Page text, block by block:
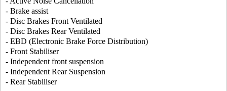
- Brake assist
- Disc Brakes Front Ventilated
- Disc Brakes Rear Ventilated
- EBD (Electronic Brake Force Distribution)
- Front Stabiliser
- Independent front suspension
- Independent Rear Suspension
- Rear Stabiliser